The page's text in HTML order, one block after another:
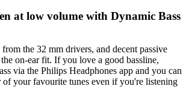
at low volume with Dynamic Bass
the 32 mm drivers, and decent passive
on-ear fit. If you love a good bassline,
via the Philips Headphones app and you can
your favourite tunes even if you're listening